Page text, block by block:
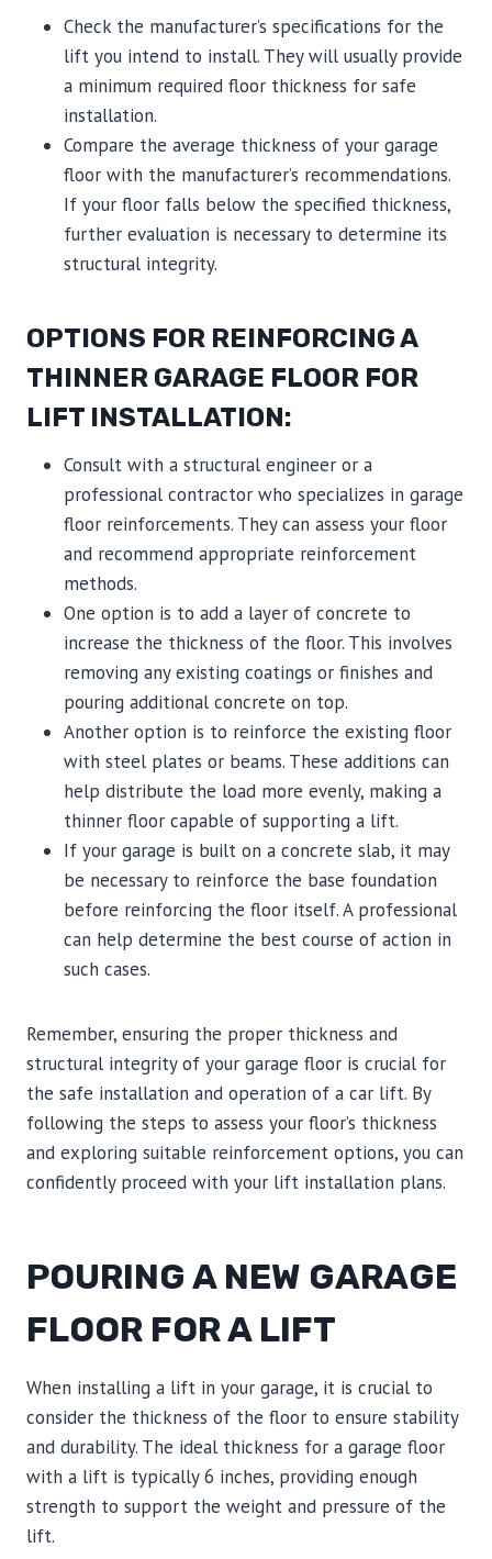
Check the manufacturer’s specifications for the
lift you intend to install. They will usually provide
a minimum required floor thickness for safe
installation.
Compare the average thickness of your garage
floor with the manufacturer’s recommendations.
If your floor falls below the specified thickness,
further evaluation is necessary to determine its
structural integrity.
OPTIONS FOR REINFORCING A
THINNER GARAGE FLOOR FOR
LIFT INSTALLATION:
Consult with a structural engineer or a
professional contractor who specializes in garage
floor reinforcements. They can assess your floor
and recommend appropriate reinforcement
methods.
One option is to add a layer of concrete to
increase the thickness of the floor. This involves
removing any existing coatings or finishes and
pouring additional concrete on top.
Another option is to reinforce the existing floor
with steel plates or beams. These additions can
help distribute the load more evenly, making a
thinner floor capable of supporting a lift.
If your garage is built on a concrete slab, it may
be necessary to reinforce the base foundation
before reinforcing the floor itself. A professional
can help determine the best course of action in
such cases.
Remember, ensuring the proper thickness and
structural integrity of your garage floor is crucial for
the safe installation and operation of a car lift. By
following the steps to assess your floor’s thickness
and exploring suitable reinforcement options, you can
confidently proceed with your lift installation plans.
POURING A NEW GARAGE
FLOOR FOR A LIFT
When installing a lift in your garage, it is crucial to
consider the thickness of the floor to ensure stability
and durability. The ideal thickness for a garage floor
with a lift is typically 6 inches, providing enough
strength to support the weight and pressure of the
lift.